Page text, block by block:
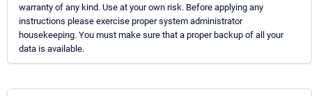
warranty of any kind. Use at your own risk. Before applying any
instructions please exercise proper system administrator
housekeeping. You must make sure that a proper backup of all your
data is available.